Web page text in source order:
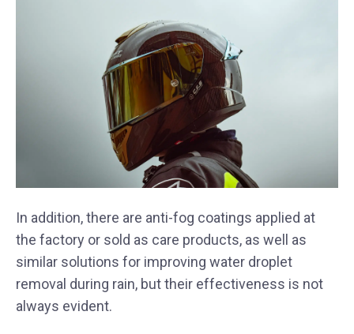
In addition, there are anti-fog coatings applied at
the factory or sold as care products, as well as
similar solutions for improving water droplet
removal during rain, but their effectiveness is not
always evident.